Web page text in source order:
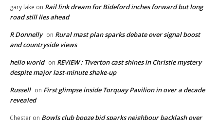
gary lake on Rail link dream for Bideford inches forward but long
road still lies ahead
R Donnelly on Rural mast plan sparks debate over signal boost
and countryside views
hello world on REVIEW : Tiverton cast shines in Christie mystery
despite major last-minute shake-up
Russell on First glimpse inside Torquay Pavilion in over a decade
revealed
Chester on Bowls club booze bid sparks neighbour backlash over